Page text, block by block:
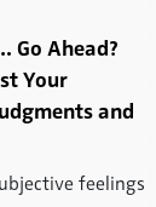
Go Ahead?
Your
and
feelings